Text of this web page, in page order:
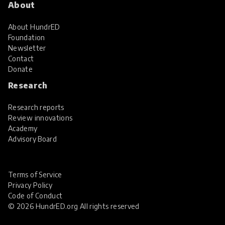
About
About HundrED
Foundation
Newsletter
Contact
Donate
Research
Research reports
Review innovations
Academy
Advisory Board
© 2026 HundrED.org All rights reserved
Terms of Service
Privacy Policy
Code of Conduct